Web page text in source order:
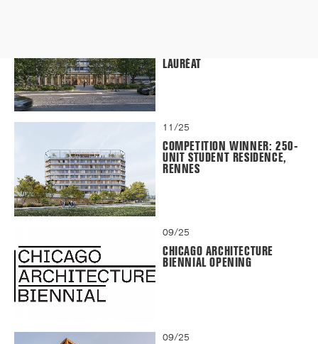
LAURÉAT
11/25
COMPETITION WINNER: 250-
UNIT STUDENT RESIDENCE,
RENNES
09/25
CHICAGO ARCHITECTURE
BIENNIAL OPENING
09/25